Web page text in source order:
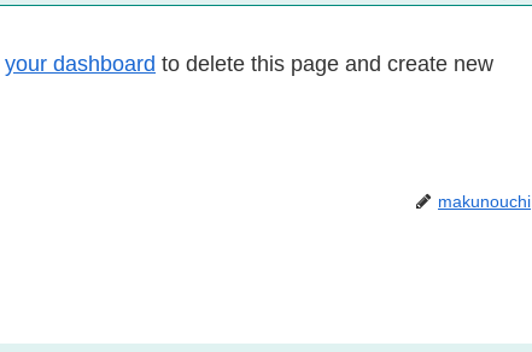
your dashboard to delete this page and create new
makunouchi